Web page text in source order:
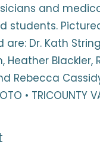
and
students.
Dr. Kath
Heather Blackler,
Rebecca
• TRICOUNTY